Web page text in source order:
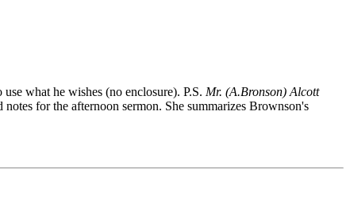
what he wishes (no enclosure). P.S. Mr. (A.Bronson) Alcott
for the afternoon sermon. She summarizes Brownson's